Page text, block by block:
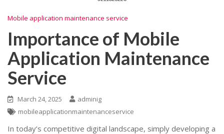
Mobile application maintenance service
Importance of Mobile
Application Maintenance
Service
March 24, 2025
adminig
mobileapplicationmaintenanceservice
In today’s competitive digital landscape, simply developing a